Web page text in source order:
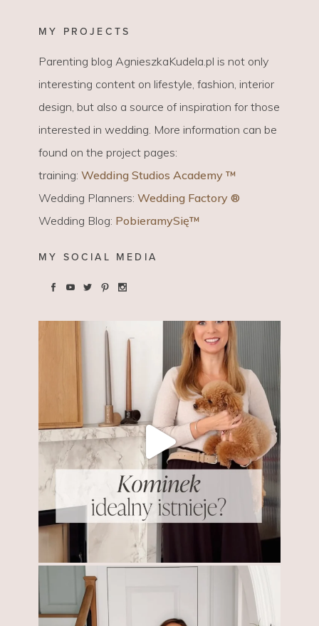
MY PROJECTS
Parenting blog AgnieszkaKudela.pl is not only
interesting content on lifestyle, fashion, interior
design, but also a source of inspiration for those
interested in wedding. More information can be
found on the project pages:
training: Wedding Studios Academy ™
Wedding Planners: Wedding Factory ®
Wedding Blog: PobieramySię™
MY SOCIAL MEDIA